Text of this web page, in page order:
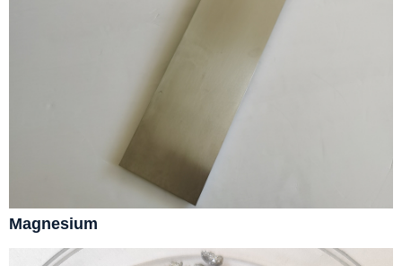
Magnesium